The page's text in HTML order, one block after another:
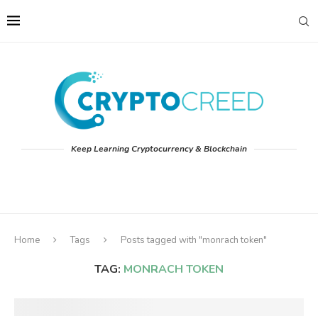
Keep Learning Cryptocurrency & Blockchain
Home Tags Posts tagged with "monrach token"
TAG: MONRACH TOKEN